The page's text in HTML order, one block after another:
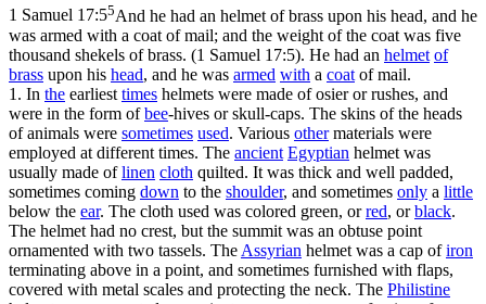
1 Samuel 17:55And he had an helmet of brass upon his head, and he
was armed with a coat of mail; and the weight of the coat was five
thousand shekels of brass. (1 Samuel 17:5). He had an helmet of
brass upon his head, and he was armed with a coat of mail.
1. In the earliest times helmets were made of osier or rushes, and
were in the form ofbee-hives or skull-caps. The skins of the heads
of animals were sometimes used. Various othermaterials were
employed at different times. The ancient Egyptian helmet was
usually made oflinen cloth quilted. It was thick and well padded,
sometimes coming down to the shoulder, and sometimes only a little
below the ear. The cloth used was colored green, orred, orblack.
The helmet had no crest, but the summit was an obtuse point
ornamented with two tassels. The Assyrian helmet was a cap ofiron
terminating above in a point, and sometimes furnished with flaps,
covered with metal scales and protecting the neck. The Philistine